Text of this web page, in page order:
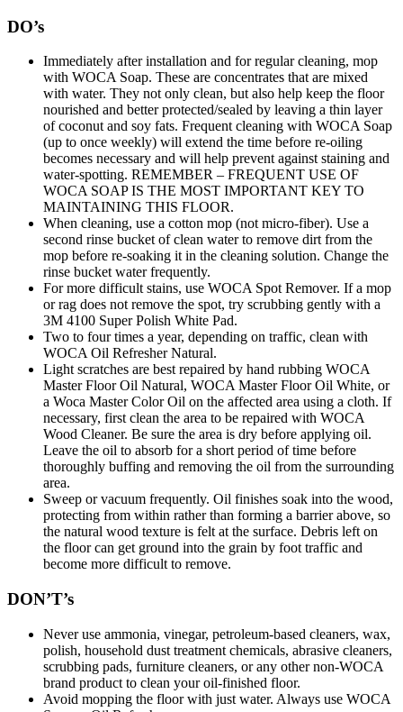
DO’s
Immediately after installation and for regular cleaning, mop
with WOCA Soap. These are concentrates that are mixed
with water. They not only clean, but also help keep the floor
nourished and better protected/sealed by leaving a thin layer
of coconut and soy fats. Frequent cleaning with WOCA Soap
(up to once weekly) will extend the time before re-oiling
becomes necessary and will help prevent against staining and
water-spotting. REMEMBER – FREQUENT USE OF
WOCA SOAP IS THE MOST IMPORTANT KEY TO
MAINTAINING THIS FLOOR.
When cleaning, use a cotton mop (not micro-fiber). Use a
second rinse bucket of clean water to remove dirt from the
mop before re-soaking it in the cleaning solution. Change the
rinse bucket water frequently.
For more difficult stains, use WOCA Spot Remover. If a mop
or rag does not remove the spot, try scrubbing gently with a
3M 4100 Super Polish White Pad.
Two to four times a year, depending on traffic, clean with
WOCA Oil Refresher Natural.
Light scratches are best repaired by hand rubbing WOCA
Master Floor Oil Natural, WOCA Master Floor Oil White, or
a Woca Master Color Oil on the affected area using a cloth. If
necessary, first clean the area to be repaired with WOCA
Wood Cleaner. Be sure the area is dry before applying oil.
Leave the oil to absorb for a short period of time before
thoroughly buffing and removing the oil from the surrounding
area.
Sweep or vacuum frequently. Oil finishes soak into the wood,
protecting from within rather than forming a barrier above, so
the natural wood texture is felt at the surface. Debris left on
the floor can get ground into the grain by foot traffic and
become more difficult to remove.
DON’T’s
Never use ammonia, vinegar, petroleum-based cleaners, wax,
polish, household dust treatment chemicals, abrasive cleaners,
scrubbing pads, furniture cleaners, or any other non-WOCA
brand product to clean your oil-finished floor.
Avoid mopping the floor with just water. Always use WOCA